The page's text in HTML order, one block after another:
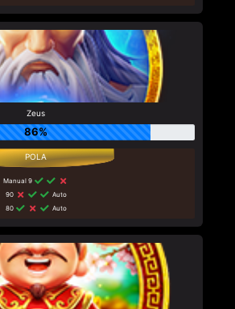
Zeus
86%
Manual 9
90
Auto
80
Auto